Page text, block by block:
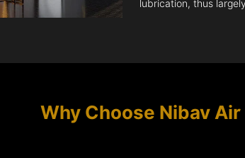
lubrication, thus
Why Choose Nibav